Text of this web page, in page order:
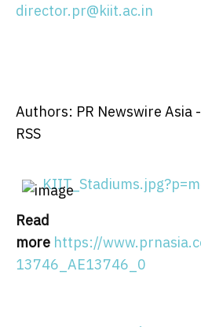
director.pr@kiit.ac.in
Authors: PR Newswire Asia
RSS
Read
more https://
13746_AE13746_0